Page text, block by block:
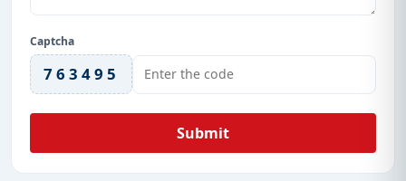
Captcha
763495
Submit